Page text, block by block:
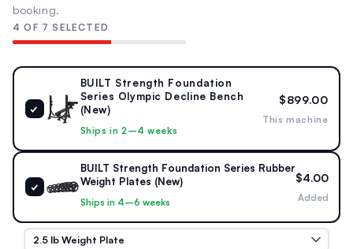
booking.
4 OF 7 SELECTED
✓
BUILT Strength Foundation
Series Olympic Decline Bench
(New)
Ships in 2–4 weeks
$899.00
This machine
✓
BUILT Strength Foundation Series Rubber
Weight Plates (New)
Ships in 4–6 weeks
$4.00
Added